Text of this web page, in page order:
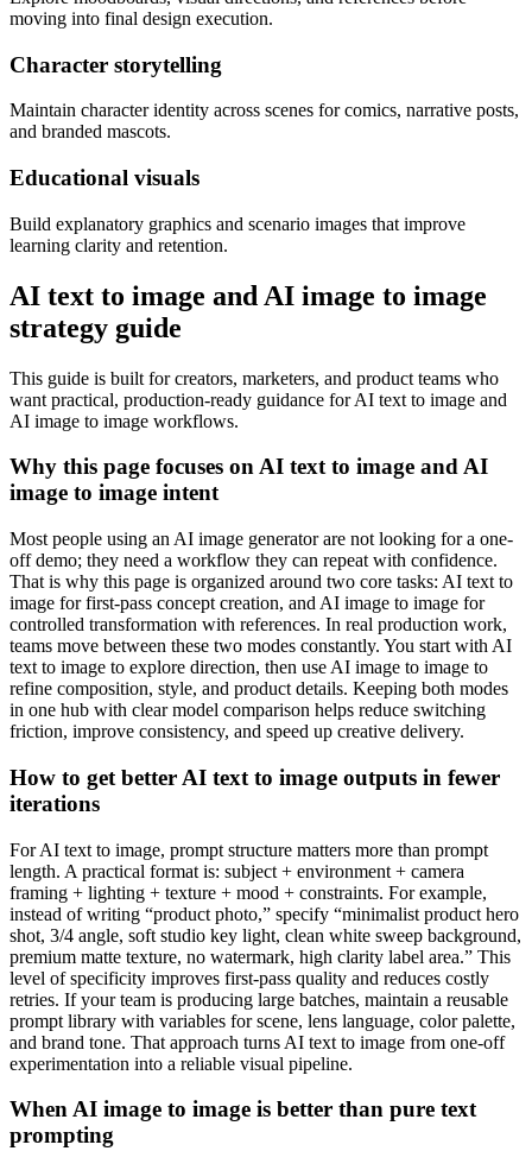
moving into final design execution.
Character storytelling
Maintain character identity across scenes for comics, narrative posts,
and branded mascots.
Educational visuals
Build explanatory graphics and scenario images that improve
learning clarity and retention.
AI text to image and AI image to image
strategy guide
This guide is built for creators, marketers, and product teams who
want practical, production-ready guidance for AI text to image and
AI image to image workflows.
Why this page focuses on AI text to image and AI
image to image intent
Most people using an AI image generator are not looking for a one-
off demo; they need a workflow they can repeat with confidence.
That is why this page is organized around two core tasks: AI text to
image for first-pass concept creation, and AI image to image for
controlled transformation with references. In real production work,
teams move between these two modes constantly. You start with AI
text to image to explore direction, then use AI image to image to
refine composition, style, and product details. Keeping both modes
in one hub with clear model comparison helps reduce switching
friction, improve consistency, and speed up creative delivery.
How to get better AI text to image outputs in fewer
iterations
For AI text to image, prompt structure matters more than prompt
length. A practical format is: subject + environment + camera
framing + lighting + texture + mood + constraints. For example,
instead of writing “product photo,” specify “minimalist product hero
shot, 3/4 angle, soft studio key light, clean white sweep background,
premium matte texture, no watermark, high clarity label area.” This
level of specificity improves first-pass quality and reduces costly
retries. If your team is producing large batches, maintain a reusable
prompt library with variables for scene, lens language, color palette,
and brand tone. That approach turns AI text to image from one-off
experimentation into a reliable visual pipeline.
When AI image to image is better than pure text
prompting